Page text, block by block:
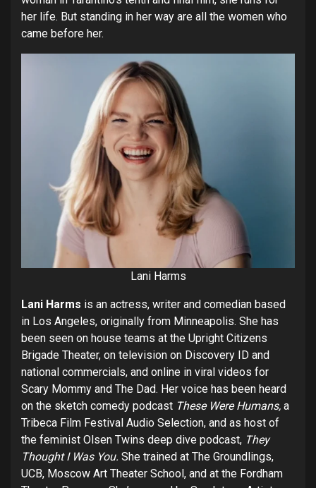
her life. But standing in her way are all the women who
came before her.
Lani Harms
Lani Harms is an actress, writer and comedian based
in Los Angeles, originally from Minneapolis. She has
been seen on house teams at the Upright Citizens
Brigade Theater, on television on Discovery ID and
national commercials, and online in viral videos for
Scary Mommy and The Dad. Her voice has been heard
on the sketch comedy podcast These Were Humans, a
Tribeca Film Festival Audio Selection, and as host of
the feminist Olsen Twins deep dive podcast, They
Thought I Was You. She trained at The Groundlings,
UCB, Moscow Art Theater School, and at the Fordham